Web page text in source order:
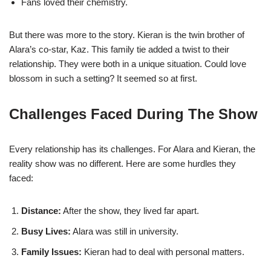
But there was more to the story. Kieran is the twin brother of
Alara’s co-star, Kaz. This family tie added a twist to their
relationship. They were both in a unique situation. Could love
blossom in such a setting? It seemed so at first.
Challenges Faced During The Show
Every relationship has its challenges. For Alara and Kieran, the
reality show was no different. Here are some hurdles they
faced:
Distance: After the show, they lived far apart.
Busy Lives: Alara was still in university.
Family Issues: Kieran had to deal with personal matters.